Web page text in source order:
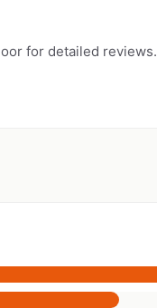
for detailed reviews.